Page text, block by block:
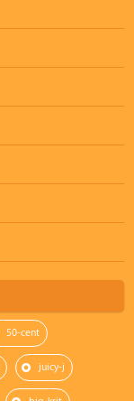
50-cent
juicy-j